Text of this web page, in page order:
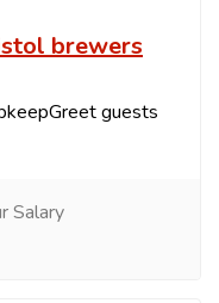
brewers
guests
Salary